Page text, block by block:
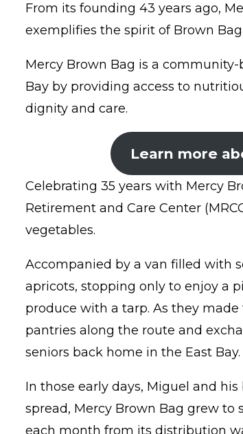
From its founding 43 years ago,
exemplifies the spirit of Brown
Mercy Brown Bag is a
Bay by providing access to
dignity and care.
Learn more
Celebrating 35 years with Mercy
Retirement and Care Center
vegetables.
Accompanied by a van filled with
apricots, stopping only to enjoy a
produce with a tarp. As they
pantries along the route and
seniors back home in the East Bay.
In those early days, Miguel and
spread, Mercy Brown Bag grew to
each month from its distribution